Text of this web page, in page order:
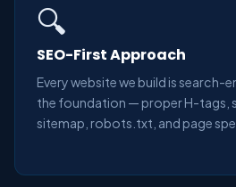
🔍
SEO-First Approach
Every website we build is search-
the foundation — proper H-tags,
sitemap, robots.txt, and page